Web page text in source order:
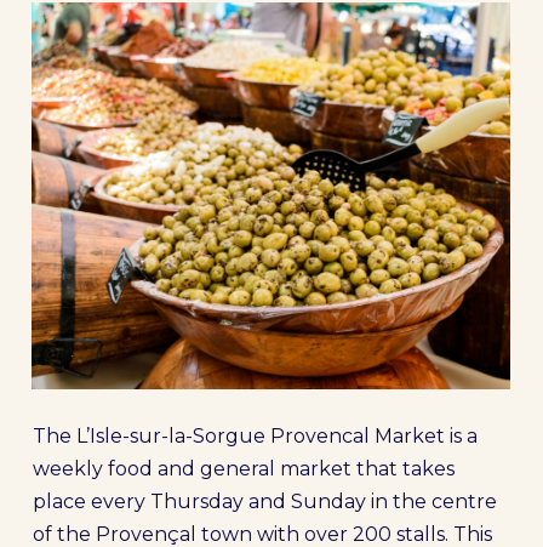
The L’Isle-sur-la-Sorgue Provencal Market is a
weekly food and general market that takes
place every Thursday and Sunday in the centre
of the Provençal town with over 200 stalls. This